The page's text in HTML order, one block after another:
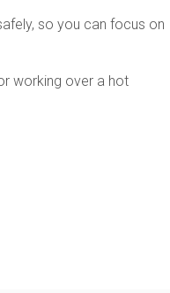
so you can focus on
working over a hot